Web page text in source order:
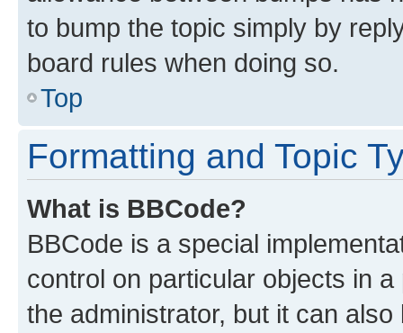
to bump the topic simply by
board rules when doing so.
Top
Formatting and Topic
What is BBCode?
BBCode is a special
control on particular objects in
the administrator, but it can